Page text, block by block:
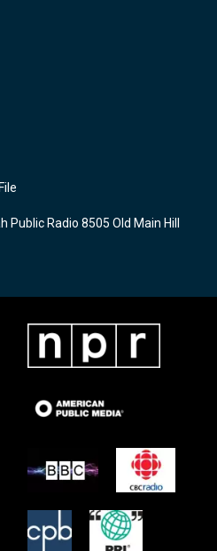
Public Radio 8505 Old Main Hill